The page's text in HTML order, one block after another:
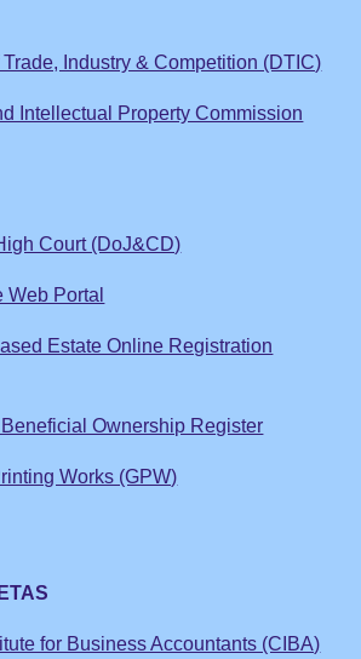
Industry & Competition (DTIC)
Intellectual Property Commission
Court (DoJ&CD)
Web Portal
Estate Online Registration
Beneficial Ownership Register
Works (GPW)
for Business Accountants (CIBA)